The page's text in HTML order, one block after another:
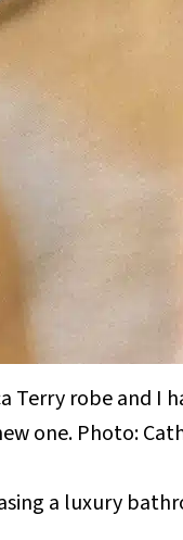
Terry robe and I
one. Photo:
a luxury